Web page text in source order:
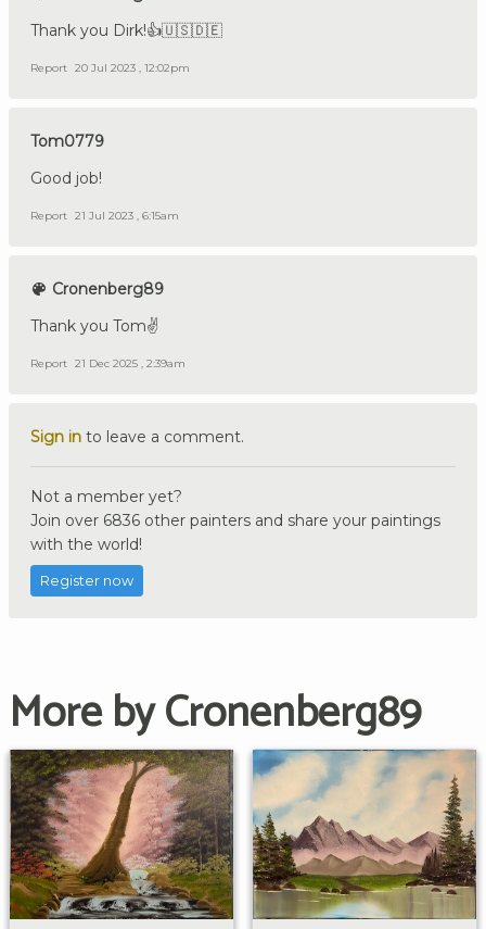
Thank you Dirk!👍🇺🇸🇩🇪
Report 20 Jul 2023 , 12:02pm
Tom0779
Good job!
Report 21 Jul 2023 , 6:15am
Cronenberg89
Thank you Tom✌️
Report 21 Dec 2025 , 2:39am
Sign in to leave a comment.
Not a member yet?
Join over 6836 other painters and share your paintings
with the world!
Register now
More by Cronenberg89